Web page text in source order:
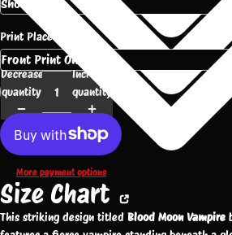
Print Placement
Decrease
quantity
Increase
quantity
More payment options
Size Chart
This striking design titled Blood Moon Vampire